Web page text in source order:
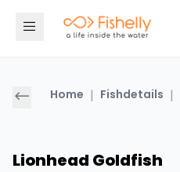
Home | Fishdetails |
Lionhead Goldfish